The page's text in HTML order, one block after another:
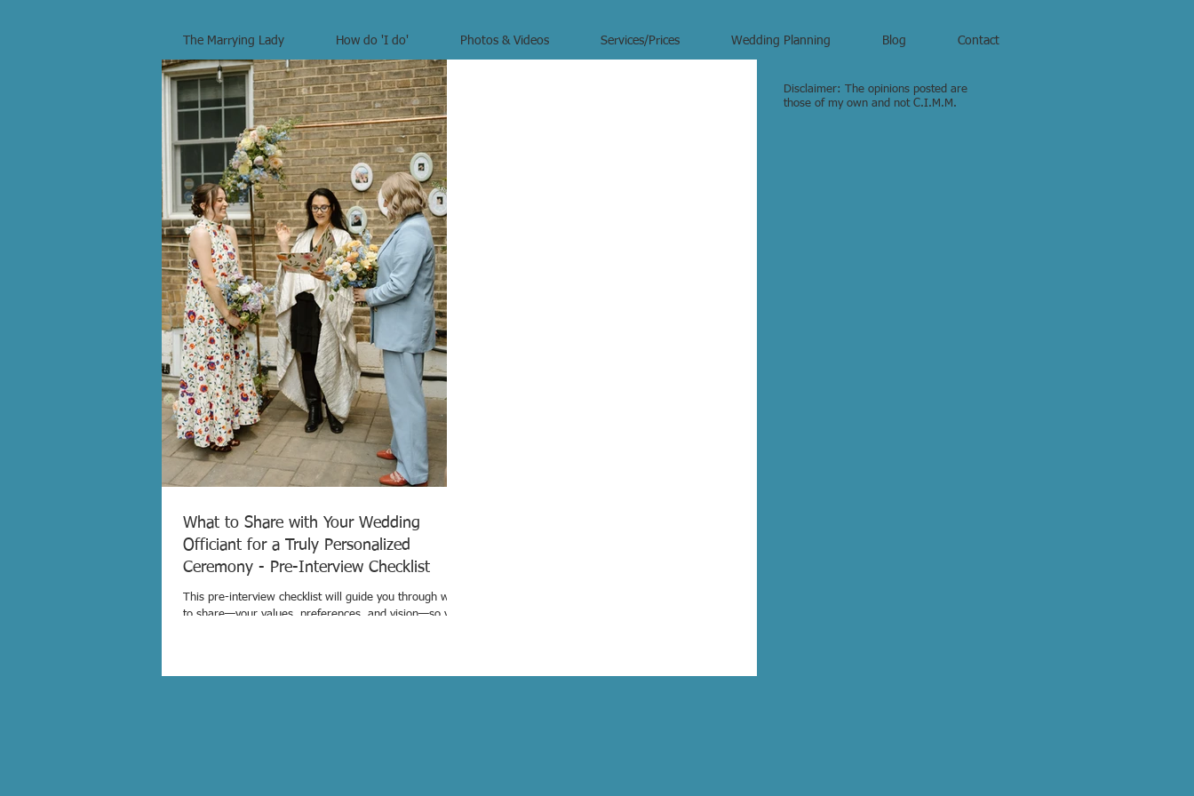
What to Share with Your Wedding
Officiant for a Truly Personalized
Ceremony - Pre-Interview Checklist
This pre-interview checklist will guide you through what
to share—your values, preferences, and vision—so you
Disclaimer: The opinions posted are
those of my own and not C.I.M.M.
The Marrying Lady How do 'I do' Photos & Videos Services/Prices Wedding Planning Blog Contact